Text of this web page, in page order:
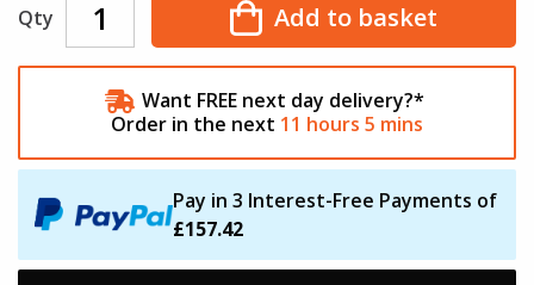
Qty Add to basket
Want FREE next day delivery?*
Order in the next 11 hours 5 mins
Pay in 3 Interest-Free Payments of
£157.42